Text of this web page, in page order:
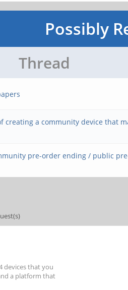
Possibly
Thread
creating a community device that
pre-order ending / public
devices that you
a platform that